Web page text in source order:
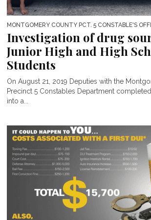
MONTGOMERY COUNTY PCT. 5 CONSTABLE'S
Investigation of drug
Junior High and High
Students
On August 21, 2019 Deputies with the
Precinct 5 Constables Department
into a...